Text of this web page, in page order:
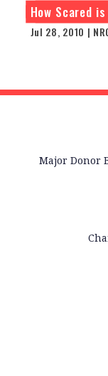
How Scared
Jul 28, 2010 |
Major Donor